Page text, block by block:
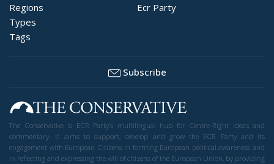
Regions
Types
Tags
Ecr Party
Subscribe
The Conservative is ECR Party’s multilingual hub for Centre-Right ideas and
commentary. It aims to support, develop and grow the ECR Party and its
engagement with European Citizens in forming European political awareness and
in reflecting and expressing the will of citizens of the European Union, by providing